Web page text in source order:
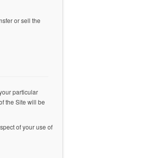
or sell the
particular
the Site will be
of your use of